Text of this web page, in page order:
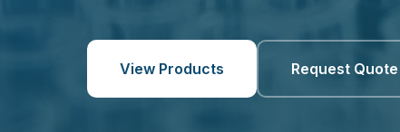
View Products Request Quote